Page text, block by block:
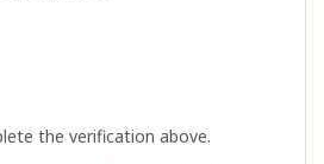
the verification above.